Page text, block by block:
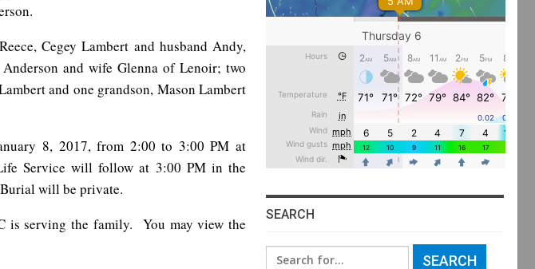
Cegey Lambert and husband Andy,
and wife Glenna of Lenoir; two
and one grandson, Mason Lambert
8, 2017, from 2:00 to 3:00 PM at
Service will follow at 3:00 PM in the
will be private.
is serving the family.You may view the
SEARCH
Search